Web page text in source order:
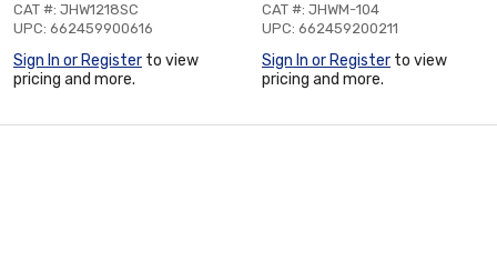
CAT #: JHW1218SC
UPC: 662459900616
Sign In or Register to view
pricing and more.
CAT #: JHWM-104
UPC: 662459200211
Sign In or Register to view
pricing and more.